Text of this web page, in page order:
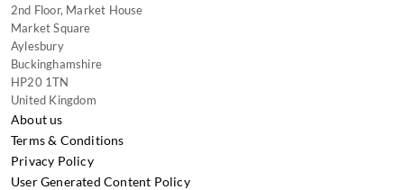
2nd Floor, Market House
Market Square
Aylesbury
Buckinghamshire
HP20 1TN
United Kingdom
About us
Terms & Conditions
Privacy Policy
User Generated Content Policy